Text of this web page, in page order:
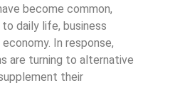
become common,
daily life, business
In response,
are turning to alternative
their